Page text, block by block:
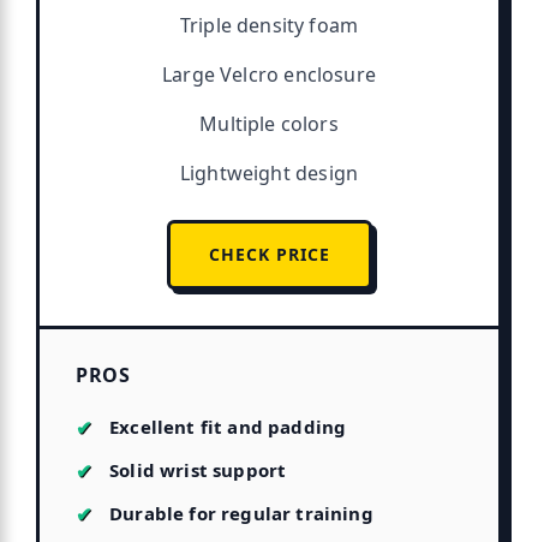
Triple density foam
Large Velcro enclosure
Multiple colors
Lightweight design
CHECK PRICE
PROS
Excellent fit and padding
Solid wrist support
Durable for regular training